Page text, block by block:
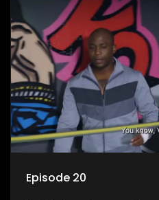
Episode 20